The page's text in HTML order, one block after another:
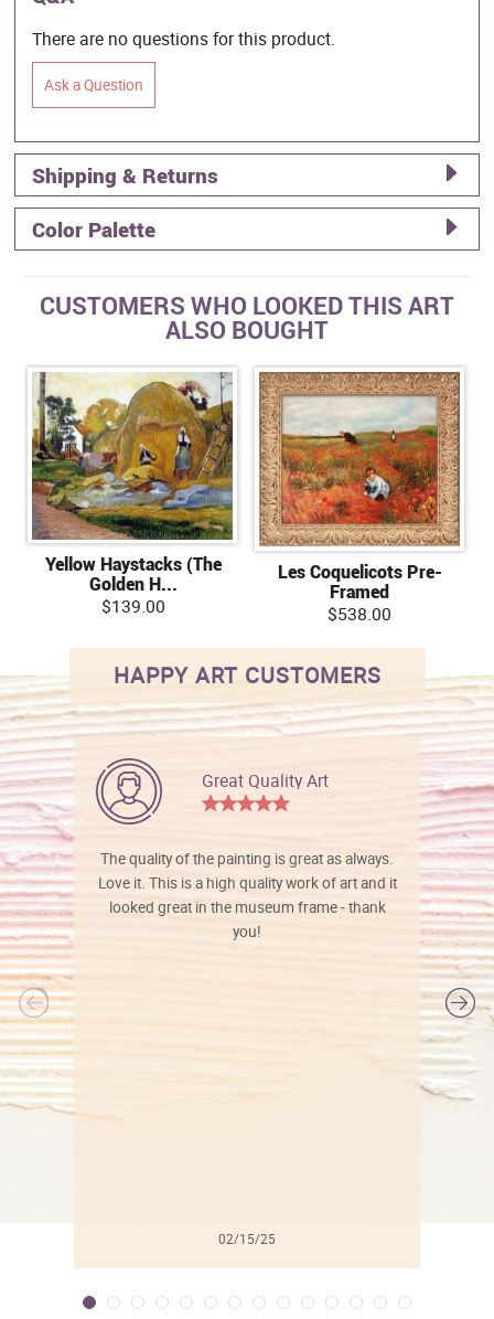
There are no questions for this product.
Ask a Question
Shipping & Returns
Color Palette
CUSTOMERS WHO LOOKED THIS ART
ALSO BOUGHT
Yellow Haystacks (The
Golden H...
$139.00
Les Coquelicots Pre-
Framed
$538.00
HAPPY ART CUSTOMERS
Great Quality Art
The quality of the painting is great as always.
Love it. This is a high quality work of art and it
looked great in the museum frame - thank
you!
02/15/25